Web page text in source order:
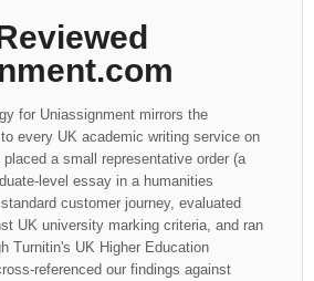
for Uniassignment mirrors the
every UK academic writing service on
a small representative order (a
level essay in a humanities
customer journey, evaluated
UK university marking criteria, and ran
Turnitin's UK Higher Education
referenced our findings against